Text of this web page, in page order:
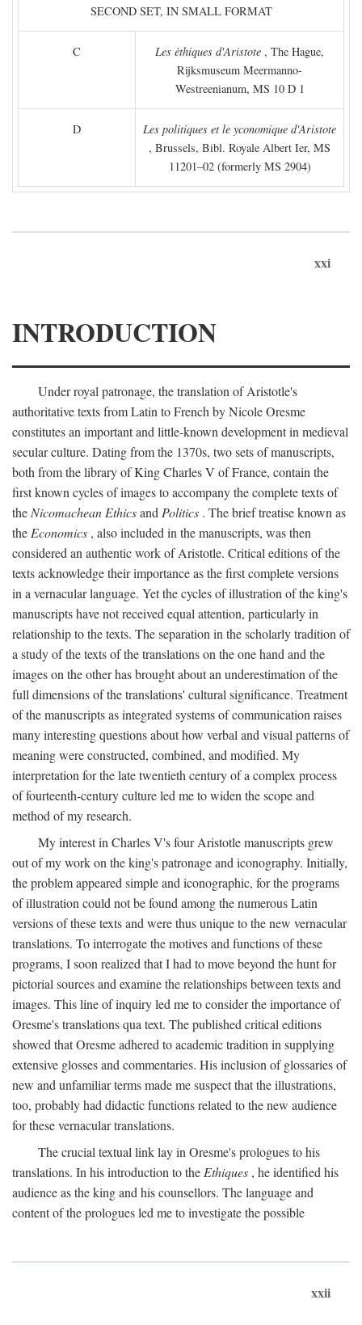
SECOND SET, IN SMALL FORMAT
C Les éthiques d'Aristote , The Hague,
Rijksmuseum Meermanno-
Westreenianum, MS 10 D 1
D
Les politiques et le yconomique d'Aristote
, Brussels, Bibl. Royale Albert Ier, MS
11201–02 (formerly MS 2904)
xxi
INTRODUCTION
Under royal patronage, the translation of Aristotle's
authoritative texts from Latin to French by Nicole Oresme
constitutes an important and little-known development in medieval
secular culture. Dating from the 1370s, two sets of manuscripts,
both from the library of King Charles V of France, contain the
first known cycles of images to accompany the complete texts of
the Nicomachean Ethicsand Politics . The brief treatise known as
the Economics , also included in the manuscripts, was then
considered an authentic work of Aristotle. Critical editions of the
texts acknowledge their importance as the first complete versions
in a vernacular language. Yet the cycles of illustration of the king's
manuscripts have not received equal attention, particularly in
relationship to the texts. The separation in the scholarly tradition of
a study of the texts of the translations on the one hand and the
images on the other has brought about an underestimation of the
full dimensions of the translations' cultural significance. Treatment
of the manuscripts as integrated systems of communication raises
many interesting questions about how verbal and visual patterns of
meaning were constructed, combined, and modified. My
interpretation for the late twentieth century of a complex process
of fourteenth-century culture led me to widen the scope and
method of my research.
My interest in Charles V's four Aristotle manuscripts grew
out of my work on the king's patronage and iconography. Initially,
the problem appeared simple and iconographic, for the programs
of illustration could not be found among the numerous Latin
versions of these texts and were thus unique to the new vernacular
translations. To interrogate the motives and functions of these
programs, I soon realized that I had to move beyond the hunt for
pictorial sources and examine the relationships between texts and
images. This line of inquiry led me to consider the importance of
Oresme's translations qua text. The published critical editions
showed that Oresme adhered to academic tradition in supplying
extensive glosses and commentaries. His inclusion of glossaries of
new and unfamiliar terms made me suspect that the illustrations,
too, probably had didactic functions related to the new audience
for these vernacular translations.
The crucial textual link lay in Oresme's prologues to his
translations. In his introduction to the Ethiques , he identified his
audience as the king and his counsellors. The language and
content of the prologues led me to investigate the possible
xxii